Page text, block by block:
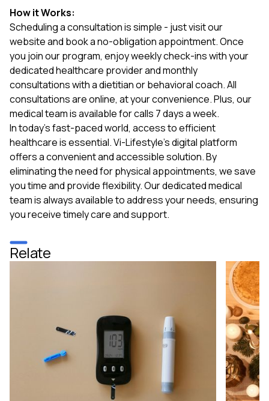
How it Works:
Scheduling a consultation is simple - just visit our
website and book a no-obligation appointment. Once
you join our program, enjoy weekly check-ins with your
dedicated healthcare provider and monthly
consultations with a dietitian or behavioral coach. All
consultations are online, at your convenience. Plus, our
medical team is available for calls 7 days a week.
In today's fast-paced world, access to efficient
healthcare is essential. Vi-Lifestyle's digital platform
offers a convenient and accessible solution. By
eliminating the need for physical appointments, we save
you time and provide flexibility. Our dedicated medical
team is always available to address your needs, ensuring
you receive timely care and support.
Relate